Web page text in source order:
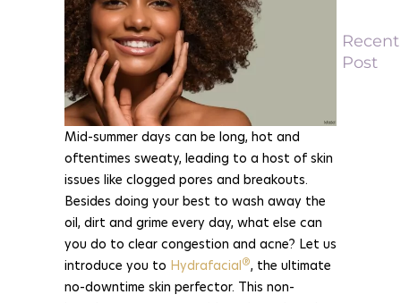
Mid-summer days can be long, hot and
oftentimes sweaty, leading to a host of skin
issues like clogged pores and breakouts.
Besides doing your best to wash away the
oil, dirt and grime every day, what else can
you do to clear congestion and acne? Let us
introduce you to Hydrafacial®, the ultimate
no-downtime skin perfector. This non-
Recent
Post